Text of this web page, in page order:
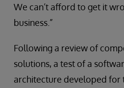
We can’t afford to get it
business.”
Following a review of
solutions, a test of a
architecture developed for